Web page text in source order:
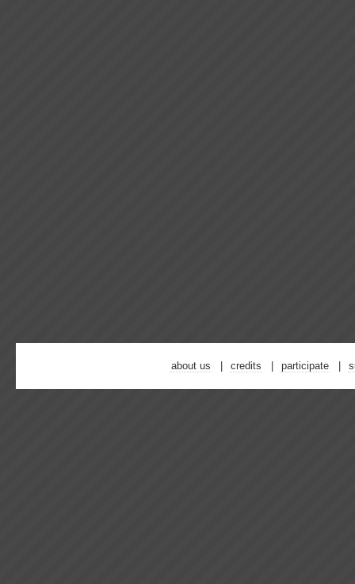
about us credits participate